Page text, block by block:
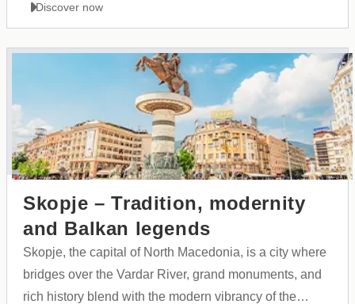
Discover now
Skopje – Tradition, modernity
and Balkan legends
Skopje, the capital of North Macedonia, is a city where
bridges over the Vardar River, grand monuments, and
rich history blend with the modern vibrancy of the